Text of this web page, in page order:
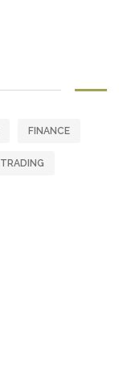
FINANCE
TRADING